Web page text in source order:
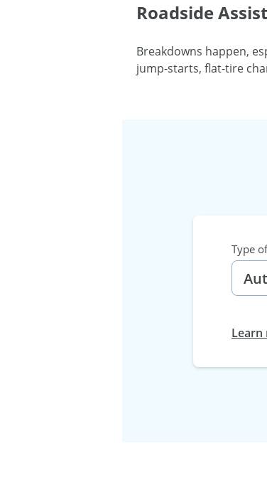
Roadside
Breakdowns happen,
jump-starts, flat-tire
Type
Learn